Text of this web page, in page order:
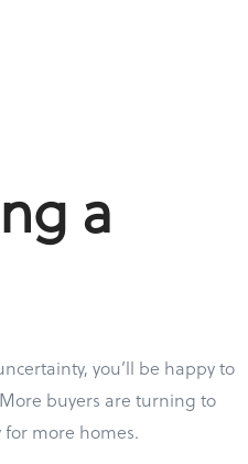
a
you’ll be happy to
buyers are turning to
more homes.